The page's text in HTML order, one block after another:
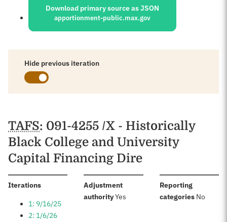
Download primary source as JSON
apportionment-public.max.gov
Hide previous iteration
Schedules
TAFS: 091-4255 /X - Historically
Black College and University
Capital Financing Dire
Iterations:
1: 9/16/25
2: 1/6/26
Adjustment
authority:Yes
Reporting
categories: No